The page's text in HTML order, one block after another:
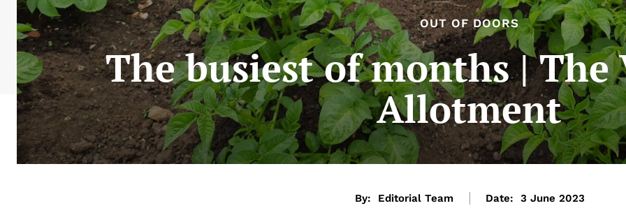
OUT OF DOORS
The busiest of months | The
Allotment
By: Editorial Team Date: 3 June 2023